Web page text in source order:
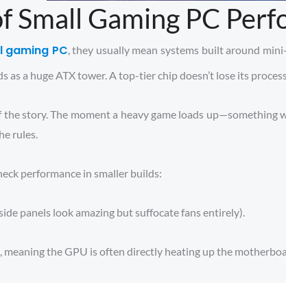
Small Gaming PC
gaming PC, they usually mean systems built around
as a huge ATX tower. A top-tier chip doesn’t lose its
the story. The moment a heavy game loads
rules.
performance in smaller builds:
panels look amazing but suffocate fans entirely).
the GPU is often directly heating up the